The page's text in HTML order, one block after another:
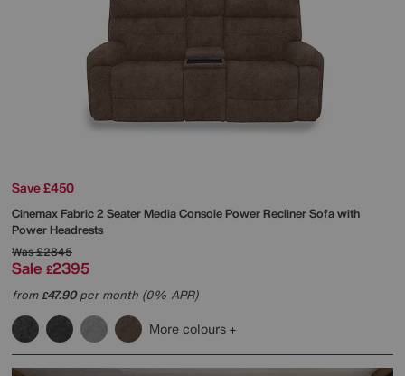
Save £450
Cinemax Fabric 2 Seater Media Console Power Recliner Sofa with
Power Headrests
Was£2845
Sale £2395
from£47.90per month (0% APR)
More colours